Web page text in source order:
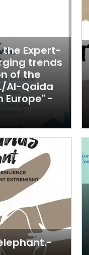
Expert-
trends
of the
Al-Qaida
Europe" -